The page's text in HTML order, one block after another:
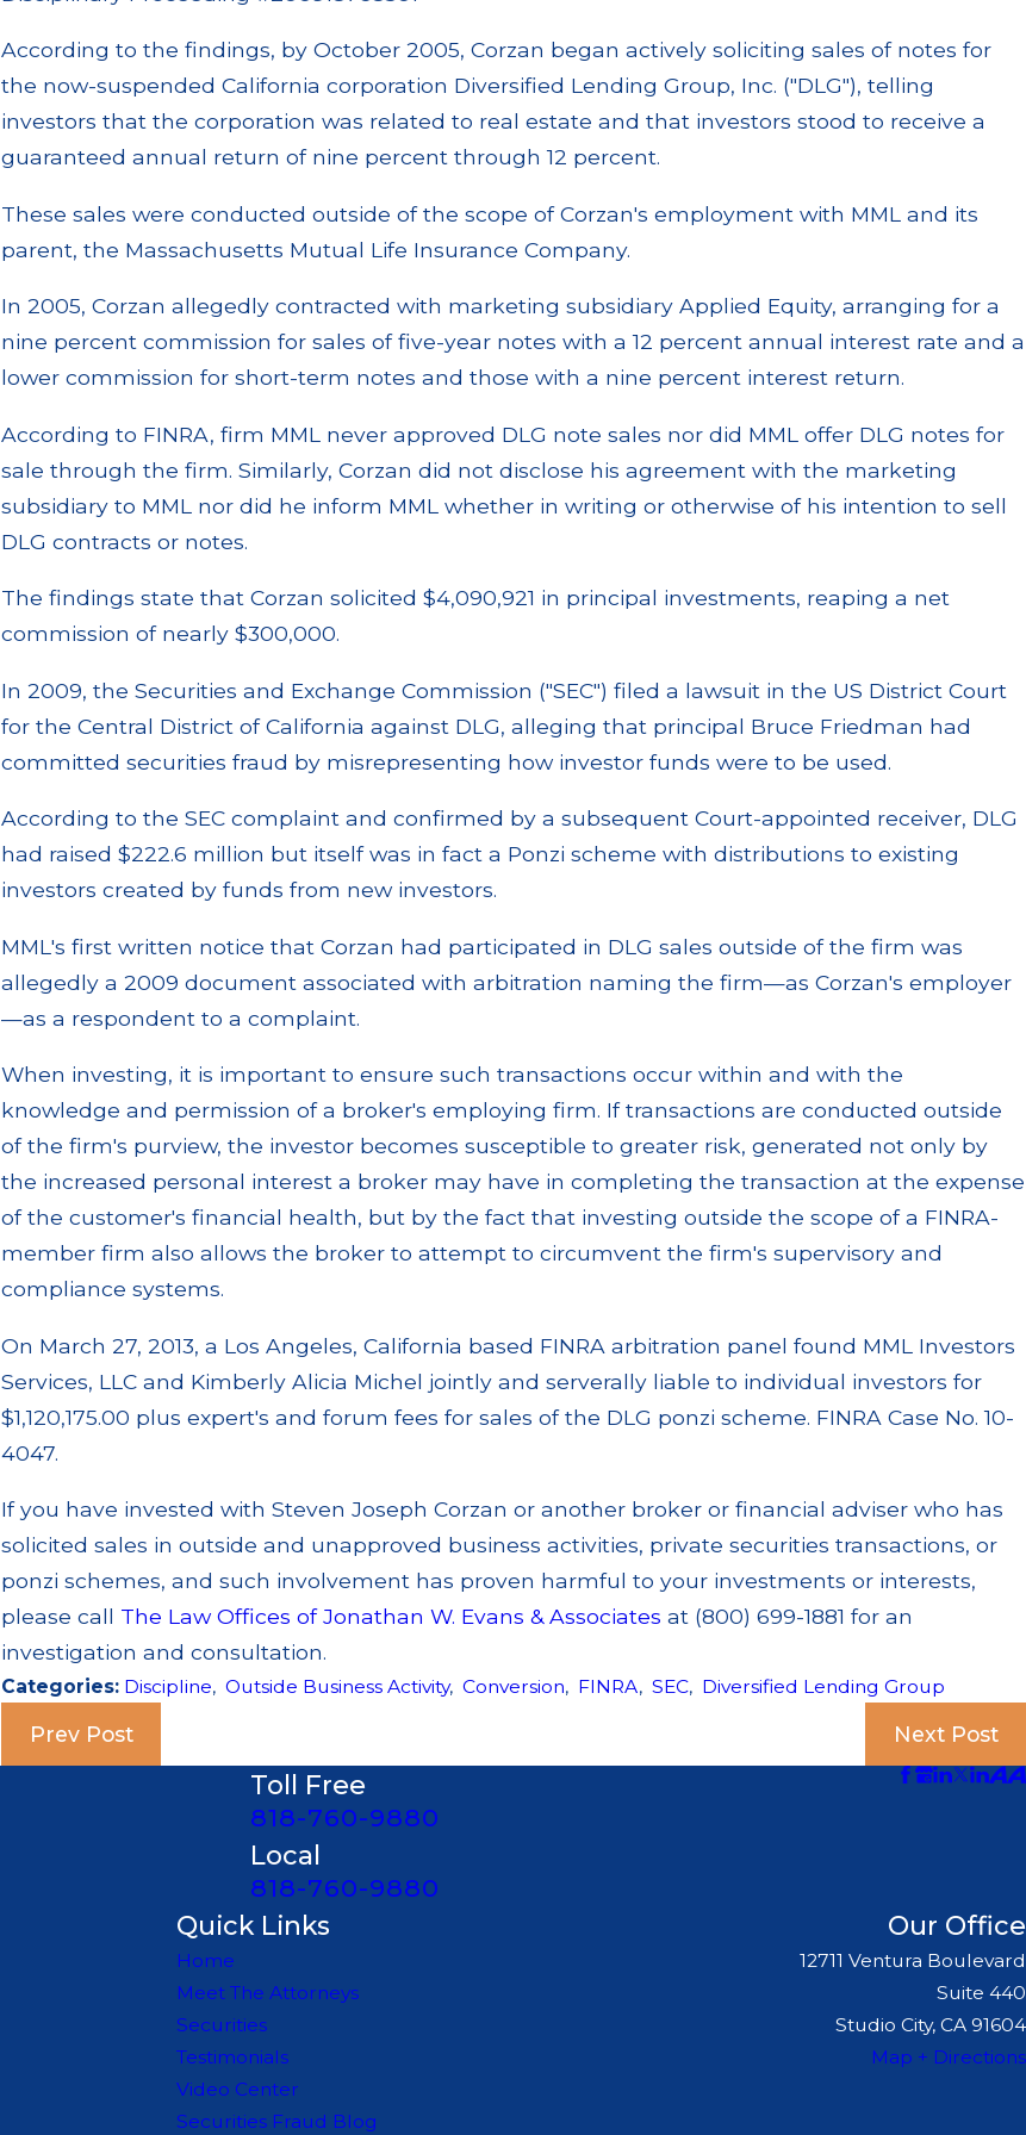
According to the findings, by October 2005, Corzan began actively soliciting sales of notes for
the now-suspended California corporation Diversified Lending Group, Inc. ("DLG"), telling
investors that the corporation was related to real estate and that investors stood to receive a
guaranteed annual return of nine percent through 12 percent.
These sales were conducted outside of the scope of Corzan's employment with MML and its
parent, the Massachusetts Mutual Life Insurance Company.
In 2005, Corzan allegedly contracted with marketing subsidiary Applied Equity, arranging for a
nine percent commission for sales of five-year notes with a 12 percent annual interest rate and a
lower commission for short-term notes and those with a nine percent interest return.
According to FINRA, firm MML never approved DLG note sales nor did MML offer DLG notes for
sale through the firm. Similarly, Corzan did not disclose his agreement with the marketing
subsidiary to MML nor did he inform MML whether in writing or otherwise of his intention to sell
DLG contracts or notes.
The findings state that Corzan solicited $4,090,921 in principal investments, reaping a net
commission of nearly $300,000.
In 2009, the Securities and Exchange Commission ("SEC") filed a lawsuit in the US District Court
for the Central District of California against DLG, alleging that principal Bruce Friedman had
committed securities fraud by misrepresenting how investor funds were to be used.
According to the SEC complaint and confirmed by a subsequent Court-appointed receiver, DLG
had raised $222.6 million but itself was in fact a Ponzi scheme with distributions to existing
investors created by funds from new investors.
MML's first written notice that Corzan had participated in DLG sales outside of the firm was
allegedly a 2009 document associated with arbitration naming the firm—as Corzan's employer
—as a respondent to a complaint.
When investing, it is important to ensure such transactions occur within and with the
knowledge and permission of a broker's employing firm. If transactions are conducted outside
of the firm's purview, the investor becomes susceptible to greater risk, generated not only by
the increased personal interest a broker may have in completing the transaction at the expense
of the customer's financial health, but by the fact that investing outside the scope of a FINRA-
member firm also allows the broker to attempt to circumvent the firm's supervisory and
compliance systems.
On March 27, 2013, a Los Angeles, California based FINRA arbitration panel found MML Investors
Services, LLC and Kimberly Alicia Michel jointly and serverally liable to individual investors for
$1,120,175.00 plus expert's and forum fees for sales of the DLG ponzi scheme. FINRA Case No. 10-
4047.
If you have invested with Steven Joseph Corzan or another broker or financial adviser who has
solicited sales in outside and unapproved business activities, private securities transactions, or
ponzi schemes, and such involvement has proven harmful to your investments or interests,
please call The Law Offices of Jonathan W. Evans & Associates at (800) 699-1881 for an
investigation and consultation.
Categories: Discipline,Outside Business Activity,Conversion, FINRA,SEC, Diversified Lending Group
Prev Post Next Post
Toll Free
818-760-9880
Local
818-760-9880
Quick Links
Home
Meet The Attorneys
Securities
Testimonials
Video Center
Securities Fraud Blog
Our Office
12711 Ventura Boulevard
Suite 440
Studio City, CA 91604
Map + Directions